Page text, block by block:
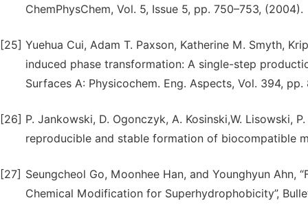
ChemPhysChem, Vol. 5, Issue 5, pp. 750–753, (2004).
[25] Yuehua Cui, Adam T. Paxson, Katherine M. Smyth,
induced phase transformation: A single-step
Surfaces A: Physicochem. Eng. Aspects, Vol. 394, pp.
[26] P. Jankowski, D. Ogonczyk, A. Kosinski,W.
reproducible and stable formation of biocompatible
[27] Seungcheol Go, Moonhee Han, and Younghyun
Chemical Modification for Superhydrophobicity”,